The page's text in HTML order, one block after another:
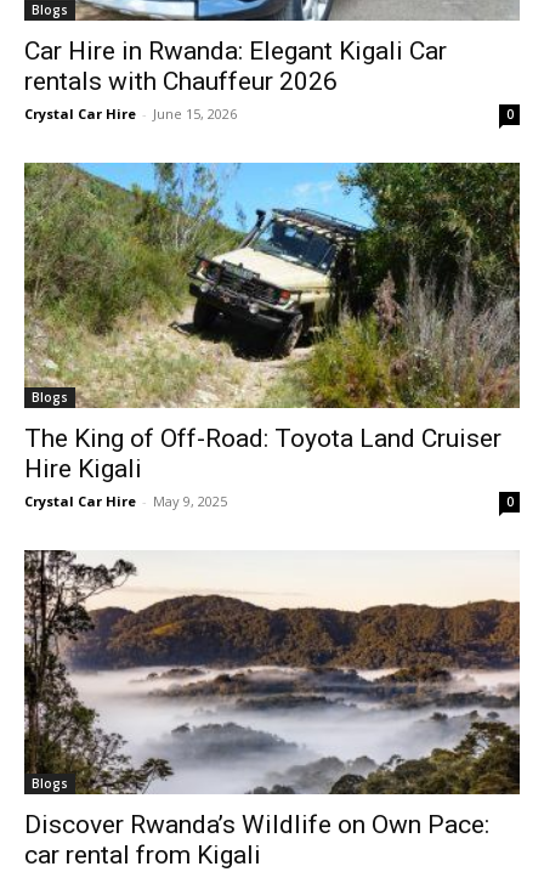
Blogs
Car Hire in Rwanda: Elegant Kigali Car
rentals with Chauffeur 2026
Crystal Car Hire - June 15, 2026 0
Blogs
The King of Off-Road: Toyota Land Cruiser
Hire Kigali
Crystal Car Hire - May 9, 2025 0
Blogs
Discover Rwanda’s Wildlife on Own Pace:
car rental from Kigali